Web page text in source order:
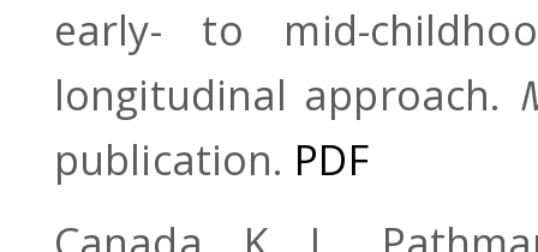
early- to mid-
longitudinal approach.
publication. PDF